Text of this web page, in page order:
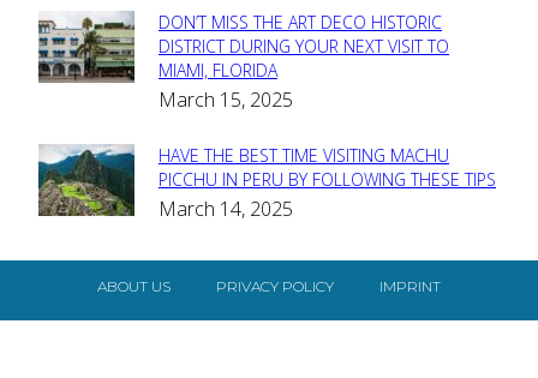
Section
Heading
DON’T MISS THE ART DECO HISTORIC
DISTRICT DURING YOUR NEXT VISIT TO
MIAMI, FLORIDA
March 15, 2025
Section
Heading
HAVE THE BEST TIME VISITING MACHU
PICCHU IN PERU BY FOLLOWING THESE TIPS
March 14, 2025
ABOUT US PRIVACY POLICY IMPRINT